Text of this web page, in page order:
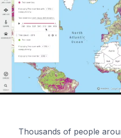
Thousands of people